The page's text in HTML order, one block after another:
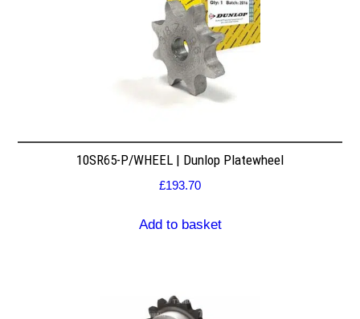
10SR65-P/WHEEL | Dunlop Platewheel
£193.70
Add to basket